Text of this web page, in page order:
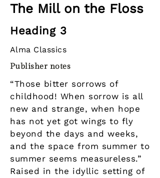
The Mill on the Floss
Heading 3
Alma Classics
Publisher notes
“Those bitter sorrows of
childhood! When sorrow is all
new and strange, when hope
has not yet got wings to fly
beyond the days and weeks,
and the space from summer to
summer seems measureless.”
Raised in the idyllic setting of